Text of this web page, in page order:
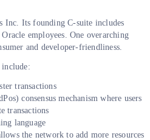
Inc. Its founding C-suite includes
employees. One overarching
and developer-friendliness.
include:
transactions
consensus mechanism where users
transactions
language
the network to add more resources